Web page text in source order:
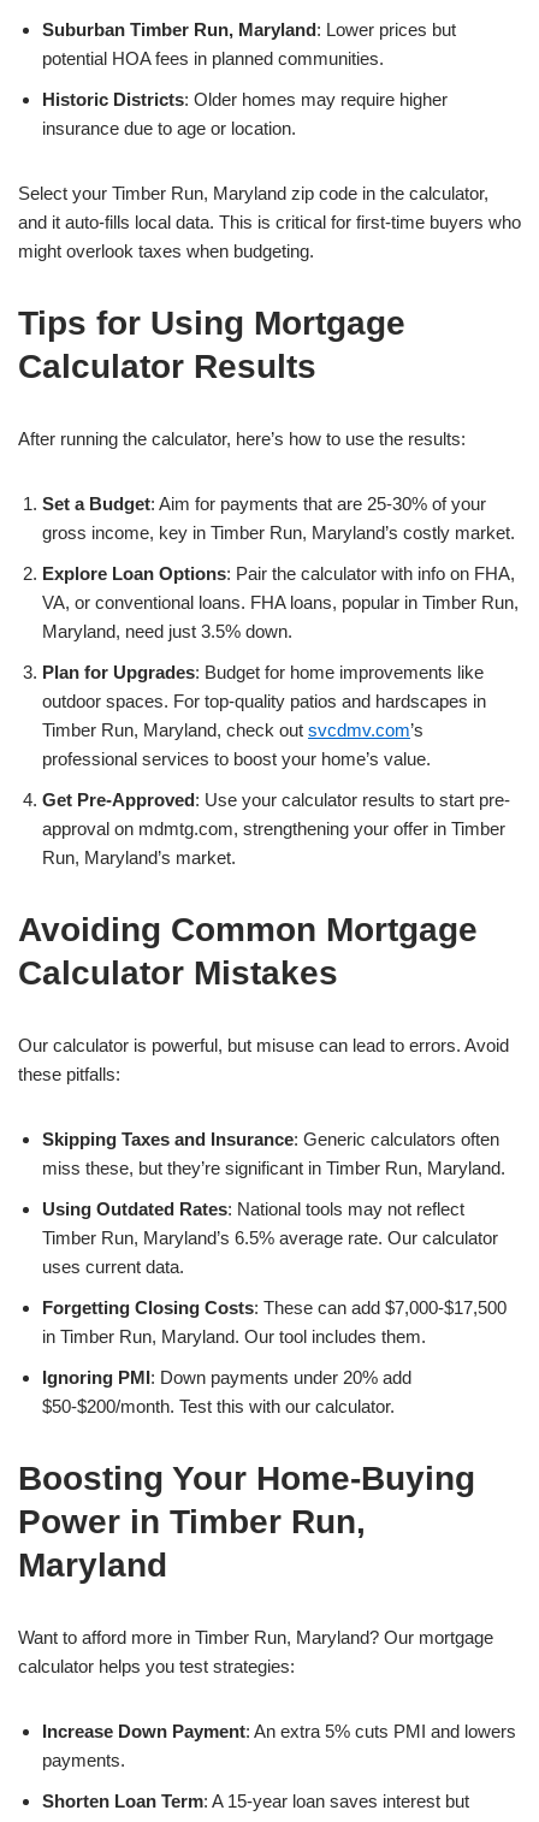
Suburban Timber Run, Maryland: Lower prices but
potential HOA fees in planned communities.
Historic Districts: Older homes may require higher
insurance due to age or location.
Select your Timber Run, Maryland zip code in the calculator,
and it auto-fills local data. This is critical for first-time buyers who
might overlook taxes when budgeting.
Tips for Using Mortgage
Calculator Results
After running the calculator, here’s how to use the results:
Set a Budget: Aim for payments that are 25-30% of your
gross income, key in Timber Run, Maryland’s costly market.
Explore Loan Options: Pair the calculator with info on FHA,
VA, or conventional loans. FHA loans, popular in Timber Run,
Maryland, need just 3.5% down.
Plan for Upgrades: Budget for home improvements like
outdoor spaces. For top-quality patios and hardscapes in
Timber Run, Maryland, check out svcdmv.com’s
professional services to boost your home’s value.
Get Pre-Approved: Use your calculator results to start pre-
approval on mdmtg.com, strengthening your offer in Timber
Run, Maryland’s market.
Avoiding Common Mortgage
Calculator Mistakes
Our calculator is powerful, but misuse can lead to errors. Avoid
these pitfalls:
Skipping Taxes and Insurance: Generic calculators often
miss these, but they’re significant in Timber Run, Maryland.
Using Outdated Rates: National tools may not reflect
Timber Run, Maryland’s 6.5% average rate. Our calculator
uses current data.
Forgetting Closing Costs: These can add $7,000-$17,500
in Timber Run, Maryland. Our tool includes them.
Ignoring PMI: Down payments under 20% add
$50-$200/month. Test this with our calculator.
Boosting Your Home-Buying
Power in Timber Run,
Maryland
Want to afford more in Timber Run, Maryland? Our mortgage
calculator helps you test strategies:
Increase Down Payment: An extra 5% cuts PMI and lowers
payments.
Shorten Loan Term: A 15-year loan saves interest but